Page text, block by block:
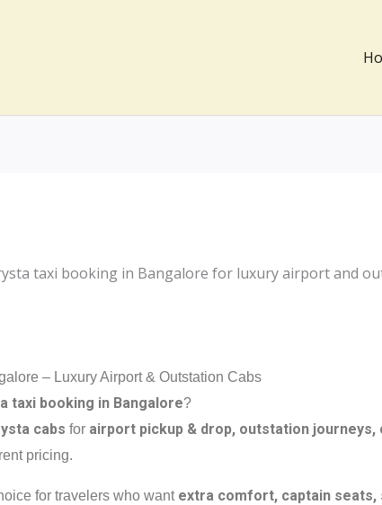
– Luxury Airport & Outstation Cabs
taxi booking in Bangalore?
cabs for airport pickup & drop, outstation
pricing.
for travelers who want extra comfort, captain seats,